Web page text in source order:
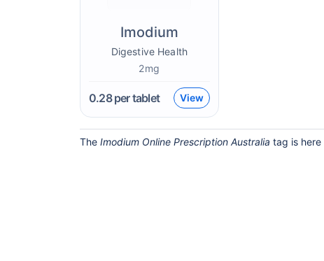
Imodium
Digestive Health
2mg
0.28per tablet View
The Imodium Online Prescription Australia tag is